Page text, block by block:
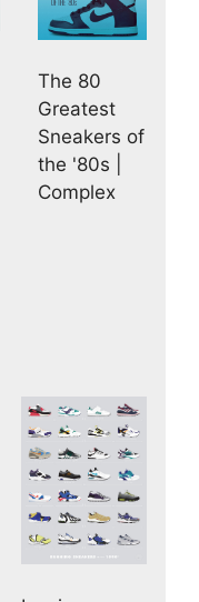
The 80
Greatest
Sneakers of
the '80s |
Complex